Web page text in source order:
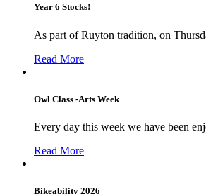
Year 6 Stocks!
As part of Ruyton tradition, on
Read More
Owl Class -Arts Week
Every day this week we have been
Read More
Bikeability 2026